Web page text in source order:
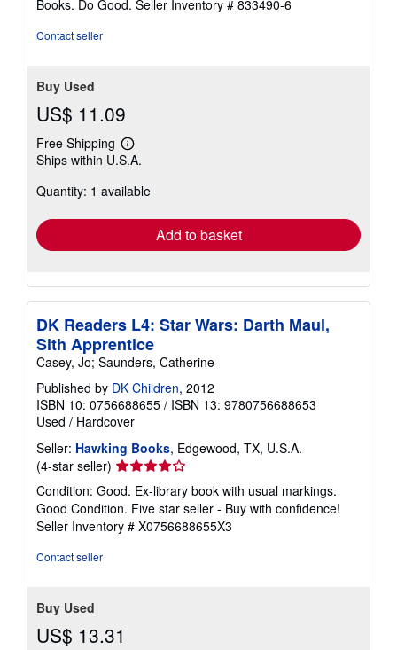
Books. Do Good. Seller Inventory # 833490-6
Contact seller
Buy Used
US$ 11.09
Free Shipping
Learn
more
shipping
Ships within U.S.A.
Quantity: 1 available
Add to basket
DK Readers L4: Star Wars: Darth Maul,
Sith Apprentice
Casey, Jo; Saunders, Catherine
Published by DK Children, 2012
ISBN 10: 0756688655 / ISBN 13: 9780756688653
Used / Hardcover
Seller: Hawking Books, Edgewood, TX, U.S.A.
(4-star seller) Seller
rating
4
out
of
Condition: Good. Ex-library book with usual markings.
Good Condition. Five star seller - Buy with confidence!
Seller Inventory # X0756688655X3
Contact seller
Buy Used
US$ 13.31